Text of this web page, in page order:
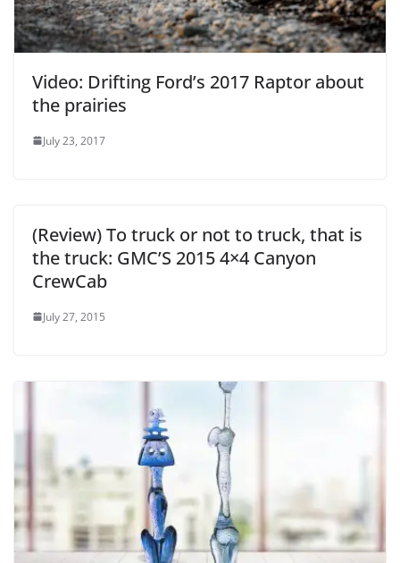
Video: Drifting Ford’s 2017 Raptor about
the prairies
July 23, 2017
(Review) To truck or not to truck, that is
the truck: GMC’S 2015 4×4 Canyon
CrewCab
July 27, 2015